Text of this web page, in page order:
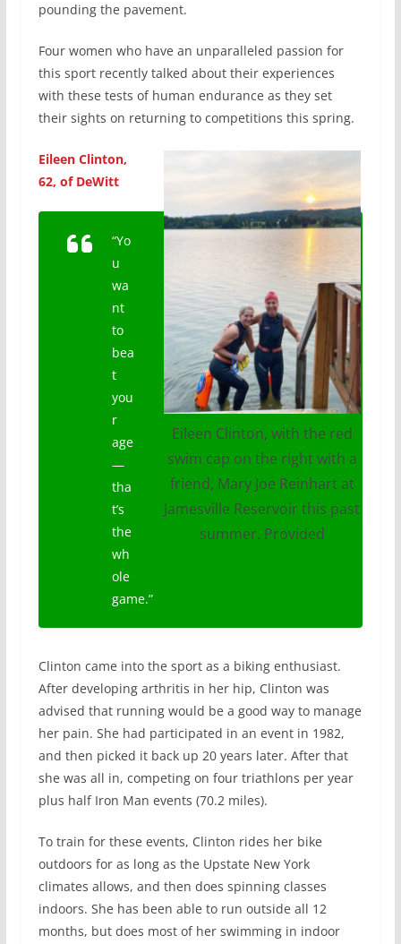
pounding the pavement.
Four women who have an unparalleled passion for
this sport recently talked about their experiences
with these tests of human endurance as they set
their sights on returning to competitions this spring.
Eileen Clinton, with the red
swim cap on the right with a
friend, Mary Joe Reinhart at
Jamesville Reservoir this past
summer. Provided
Eileen Clinton,
62, of DeWitt
“Yo
u
wa
nt
to
bea
t
you
r
age
—
tha
t’s
the
wh
ole
game.”
Clinton came into the sport as a biking enthusiast.
After developing arthritis in her hip, Clinton was
advised that running would be a good way to manage
her pain. She had participated in an event in 1982,
and then picked it back up 20 years later. After that
she was all in, competing on four triathlons per year
plus half Iron Man events (70.2 miles).
To train for these events, Clinton rides her bike
outdoors for as long as the Upstate New York
climates allows, and then does spinning classes
indoors. She has been able to run outside all 12
months, but does most of her swimming in indoor